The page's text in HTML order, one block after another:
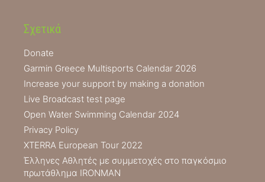
Σχετικά
Donate
Garmin Greece Multisports Calendar 2026
Increase your support by making a donation
Live Broadcast test page
Open Water Swimming Calendar 2024
Privacy Policy
XTERRA European Tour 2022
Έλληνες Αθλητές με συμμετοχές στο παγκόσμιο
πρωτάθλημα IRONMAN